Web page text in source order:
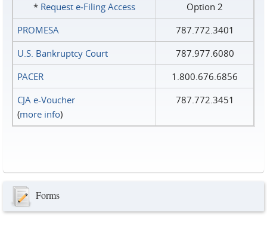
* Request e‑Filing Access
Option 2
PROMESA
787.772.3401
U.S. Bankruptcy Court
787.977.6080
PACER
1.800.676.6856
CJA e-Voucher
(more info)
787.772.3451
Forms